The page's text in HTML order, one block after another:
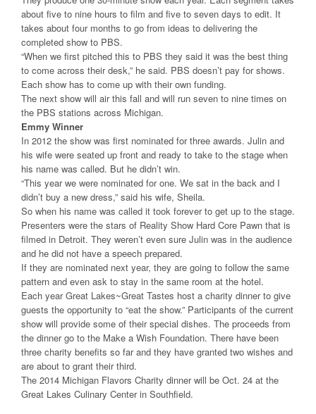
about five to nine hours to film and five to seven days to edit. It
takes about four months to go from ideas to delivering the
completed show to PBS.
“When we first pitched this to PBS they said it was the best thing
to come across their desk,” he said. PBS doesn’t pay for shows.
Each show has to come up with their own funding.
The next show will air this fall and will run seven to nine times on
the PBS stations across Michigan.
Emmy Winner
In 2012 the show was first nominated for three awards. Julin and
his wife were seated up front and ready to take to the stage when
his name was called. But he didn’t win.
“This year we were nominated for one. We sat in the back and I
didn’t buy a new dress,” said his wife, Sheila.
So when his name was called it took forever to get up to the stage.
Presenters were the stars of Reality Show Hard Core Pawn that is
filmed in Detroit. They weren’t even sure Julin was in the audience
and he did not have a speech prepared.
If they are nominated next year, they are going to follow the same
pattern and even ask to stay in the same room at the hotel.
Each year Great Lakes~Great Tastes host a charity dinner to give
guests the opportunity to “eat the show.” Participants of the current
show will provide some of their special dishes. The proceeds from
the dinner go to the Make a Wish Foundation. There have been
three charity benefits so far and they have granted two wishes and
are about to grant their third.
The 2014 Michigan Flavors Charity dinner will be Oct. 24 at the
Great Lakes Culinary Center in Southfield.